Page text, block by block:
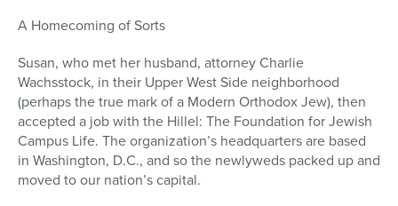
A Homecoming of Sorts
Susan, who met her husband, attorney Charlie
Wachsstock, in their Upper West Side neighborhood
(perhaps the true mark of a Modern Orthodox Jew), then
accepted a job with the Hillel: The Foundation for Jewish
Campus Life. The organization’s headquarters are based
in Washington, D.C., and so the newlyweds packed up and
moved to our nation’s capital.